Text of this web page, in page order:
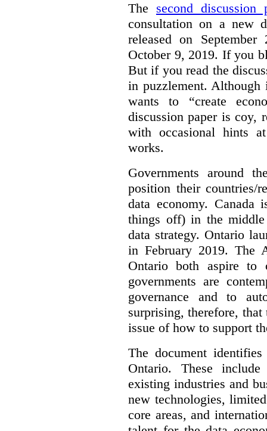
The second discussion
consultation on a new
released on
October 9, 2019. If you
But if you read the
in puzzlement.
wants to “create
discussion paper is coy,
with occasional hints
works.
Governments around
position their countries/
data economy. Canada
things off) in the
data strategy. Ontario
in February 2019. The
Ontario both aspire to
governments are
governance and to
surprising, therefore,
issue of how to support
The document
Ontario. These
existing industries and
new technologies,
core areas, and